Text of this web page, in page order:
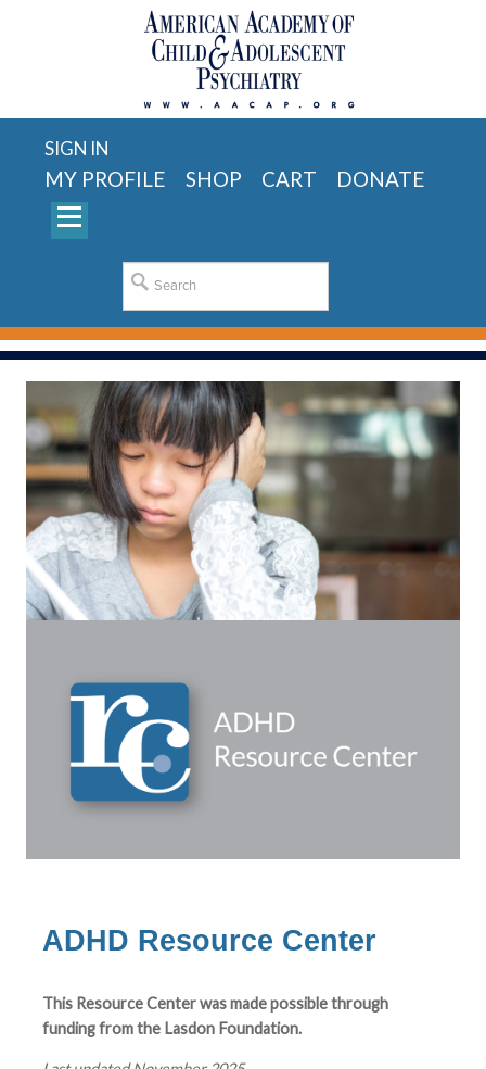
SIGN IN
MY PROFILE SHOP CART DONATE
ADHD Resource Center
This Resource Center was made possible through
funding from the Lasdon Foundation.